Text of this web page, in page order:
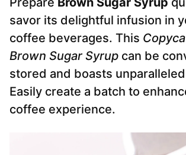
savor its delightful infusion in
coffee beverages. This
Brown Sugar Syrup can be
stored and boasts
Easily create a batch to
coffee experience.